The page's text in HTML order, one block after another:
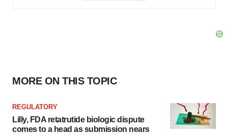
MORE ON THIS TOPIC
REGULATORY
Lilly, FDA retatrutide biologic dispute
comes to a head as submission nears